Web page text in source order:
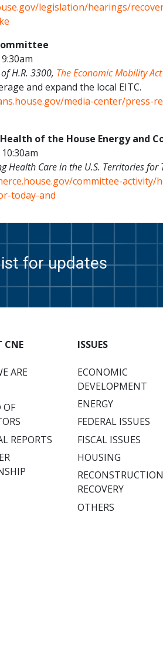
legislation/hearings/
H.R. 3300, The Economic Mobility
and expand the local EITC.
media-center/press-
of the House Energy and
Health Care in the U.S. Territories
committee-
today-and
for updates
CNE
ARE
OF
REPORTS
ISSUES
ECONOMIC
DEVELOPMENT
ENERGY
FEDERAL ISSUES
FISCAL ISSUES
HOUSING
RECOVERY
OTHERS